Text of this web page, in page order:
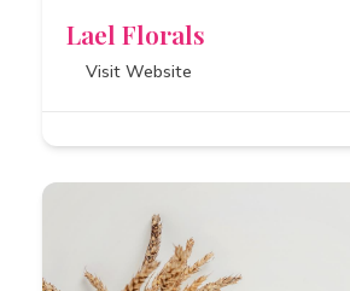
Lael Florals
Visit Website